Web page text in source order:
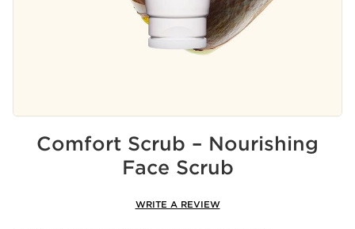
Comfort Scrub – Nourishing
Face Scrub
WRITE A REVIEW